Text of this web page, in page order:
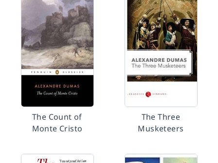
The Count of
Monte Cristo
The Three
Musketeers